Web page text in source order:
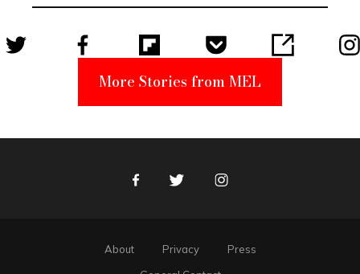
Suspect
More Stories from MEL
FacebookTwitter Instagram
About Privacy
Press